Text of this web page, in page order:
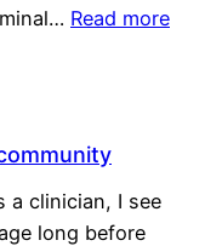
Read more
a clinician, I see
long before